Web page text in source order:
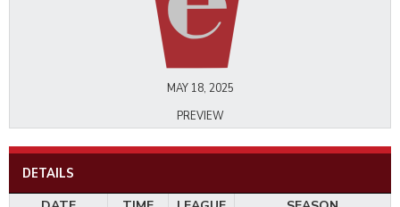
MAY 18, 2025
PREVIEW
DETAILS